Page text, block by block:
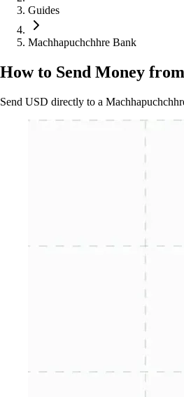
Guides
Machhapuchchhre Bank
How to Send Money
Send USD directly to a